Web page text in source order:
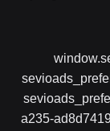
a235-